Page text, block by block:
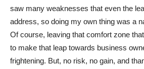
saw many weaknesses that even the
address, so doing my own thing was a
Of course, leaving that comfort zone
to make that leap towards business
frightening. But, no risk, no gain, and